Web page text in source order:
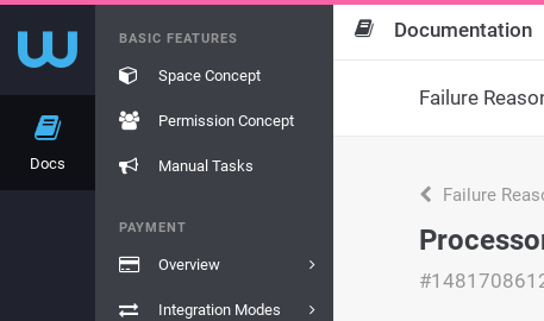
Docs
BASIC FEATURES
Space Concept
Permission Concept
Manual Tasks
PAYMENT
Overview
Integration Modes
Documentation
Failure
Failure